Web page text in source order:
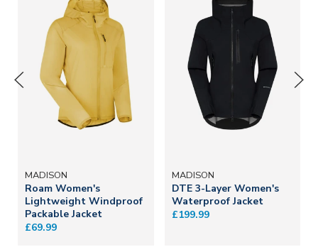
MADISON
Roam Women's
Lightweight Windproof
Packable Jacket
£69.99
MADISON
DTE 3-Layer Women's
Waterproof Jacket
£199.99